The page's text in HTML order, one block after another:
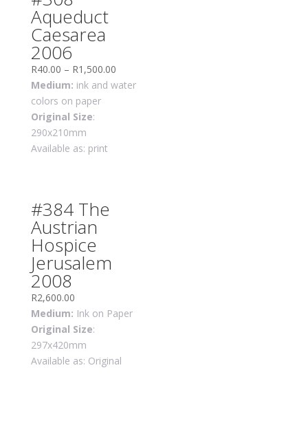
Aqueduct
Caesarea
2006
R40.00 – R1,500.00
Medium: ink and water
colors on paper
Original Size:
290x210mm
Available as: print
#384 The
Austrian
Hospice
Jerusalem
2008
R2,600.00
Medium: Ink on Paper
Original Size:
297x420mm
Available as: Original